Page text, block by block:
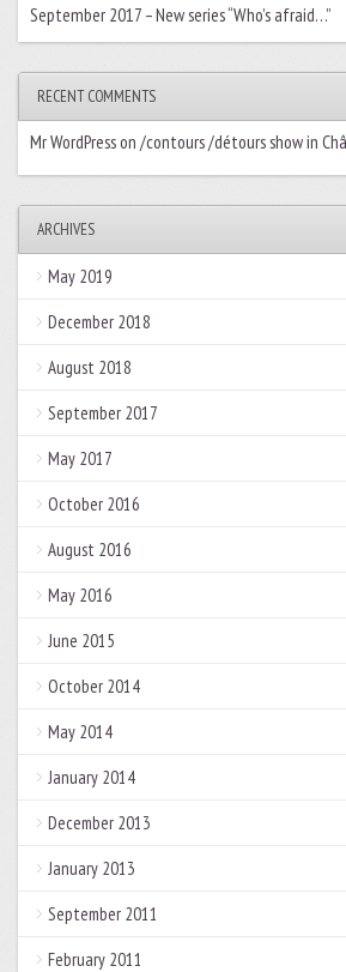
September 2017 – New series “Who’s afraid…”
RECENT COMMENTS
Mr WordPresson /contours /détours show in
ARCHIVES
May 2019
December 2018
August 2018
September 2017
May 2017
October 2016
August 2016
May 2016
June 2015
October 2014
May 2014
January 2014
December 2013
January 2013
September 2011
February 2011